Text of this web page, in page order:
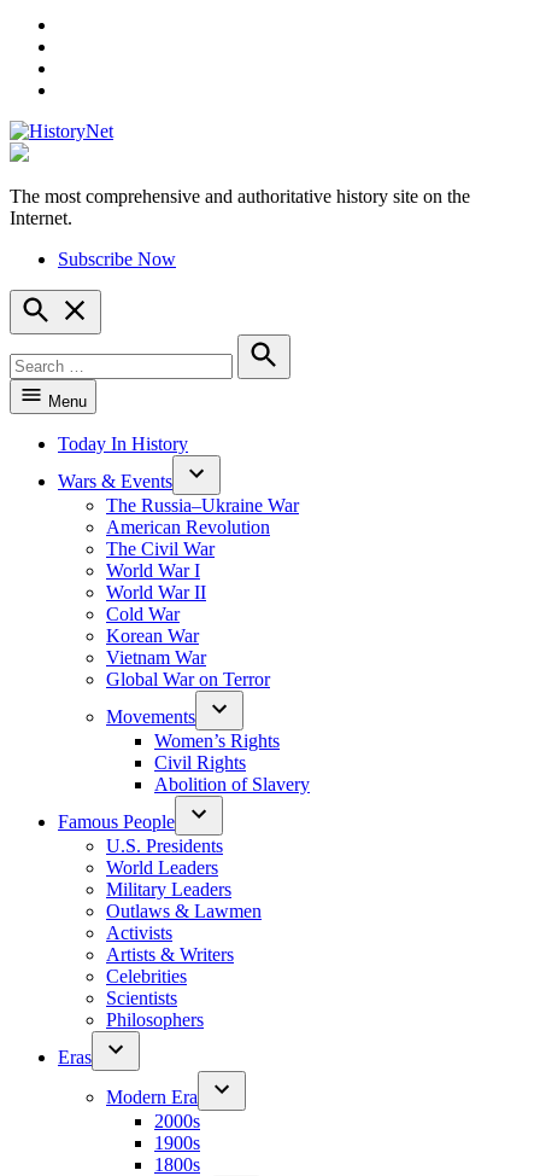
HistoryNet
The most comprehensive and authoritative history site on the
Internet.
Subscribe Now
Open
Search
for:
Search
Menu
Today In History
Wars & Events
The Russia–Ukraine War
American Revolution
The Civil War
World War I
World War II
Cold War
Korean War
Vietnam War
Global War on Terror
Movements
Women’s Rights
Civil Rights
Abolition of Slavery
Famous People
U.S. Presidents
World Leaders
Military Leaders
Outlaws & Lawmen
Activists
Artists & Writers
Celebrities
Scientists
Philosophers
Eras
Modern Era
2000s
1900s
1800s